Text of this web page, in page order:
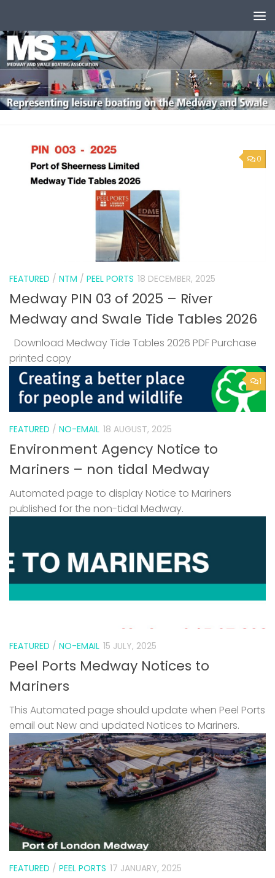
0
FEATURED / NTM / PEEL PORTS 18 DECEMBER, 2025
Medway PIN 03 of 2025 – River
Medway and Swale Tide Tables 2026
Download Medway Tide Tables 2026 PDF Purchase
printed copy
1
FEATURED / NO-EMAIL 18 AUGUST, 2025
Environment Agency Notice to
Mariners – non tidal Medway
Automated page to display Notice to Mariners
published for the non-tidal Medway.
FEATURED / NO-EMAIL 15 JULY, 2025
Peel Ports Medway Notices to
Mariners
This Automated page should update when Peel Ports
email out New and updated Notices to Mariners.
FEATURED / PEEL PORTS 17 JANUARY, 2025